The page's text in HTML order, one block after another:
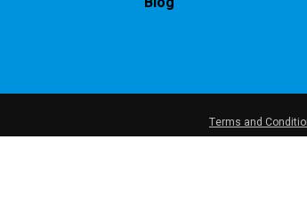
Terms and